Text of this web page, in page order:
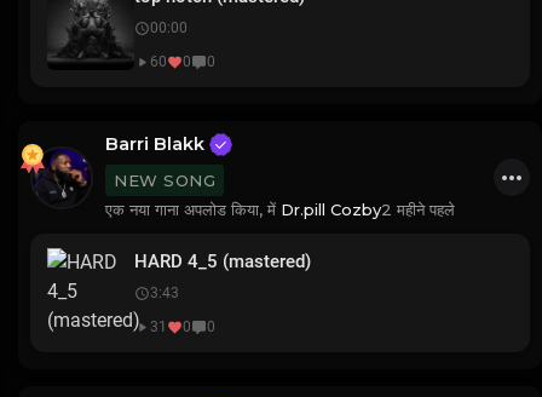
00:00
60
0 0
Barri Blakk
NEW SONG
एक नया गाना अपलोड किया, में Dr.pill Cozby2 महीने पहले
HARD 4_5 (mastered)
3:43
31
0 0